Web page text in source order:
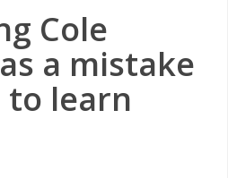
Cole
a mistake
to learn